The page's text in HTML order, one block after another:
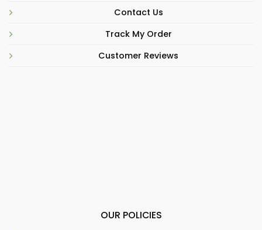
Contact Us
Track My Order
Customer Reviews
OUR POLICIES